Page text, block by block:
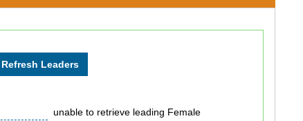
unable to retrieve leading Female